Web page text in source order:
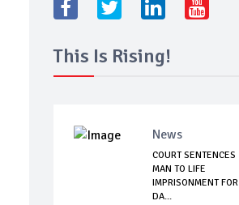
This Is Rising!
News
COURT SENTENCES
MAN TO LIFE
IMPRISONMENT FOR
DA...